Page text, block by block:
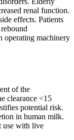
renal function.
effects. Patients
operating machinery
of the
clearance <15
potential risk.
in human milk.
use with live